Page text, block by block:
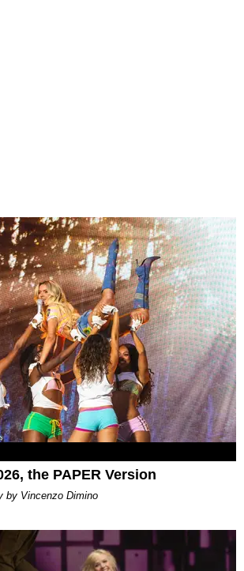
the PAPER Version
by Vincenzo Dimino